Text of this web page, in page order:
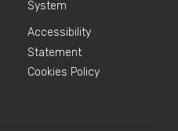
System
Accessibility
Statement
Cookies Policy